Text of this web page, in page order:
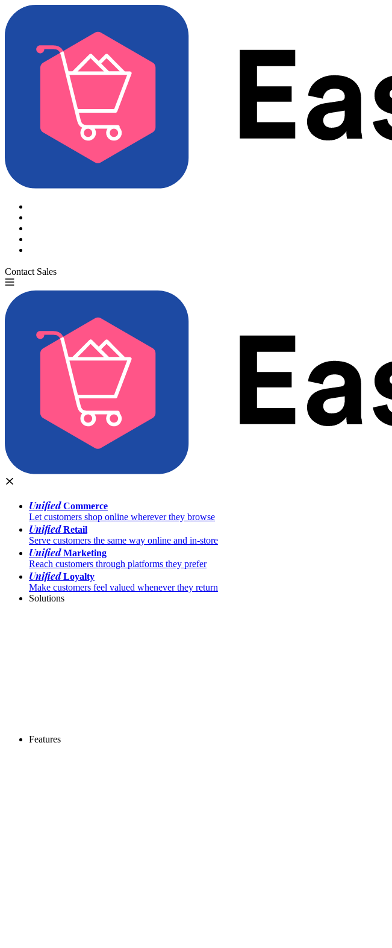
Contact Sales
UnifiedCommerce
Let customers shop online wherever they browse
UnifiedRetail
Serve customers the same way online and in-store
UnifiedMarketing
Reach customers through platforms they prefer
UnifiedLoyalty
Make customers feel valued whenever they return
Solutions
Features